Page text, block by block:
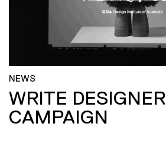
NEWS
WRITE DESIGNER
CAMPAIGN